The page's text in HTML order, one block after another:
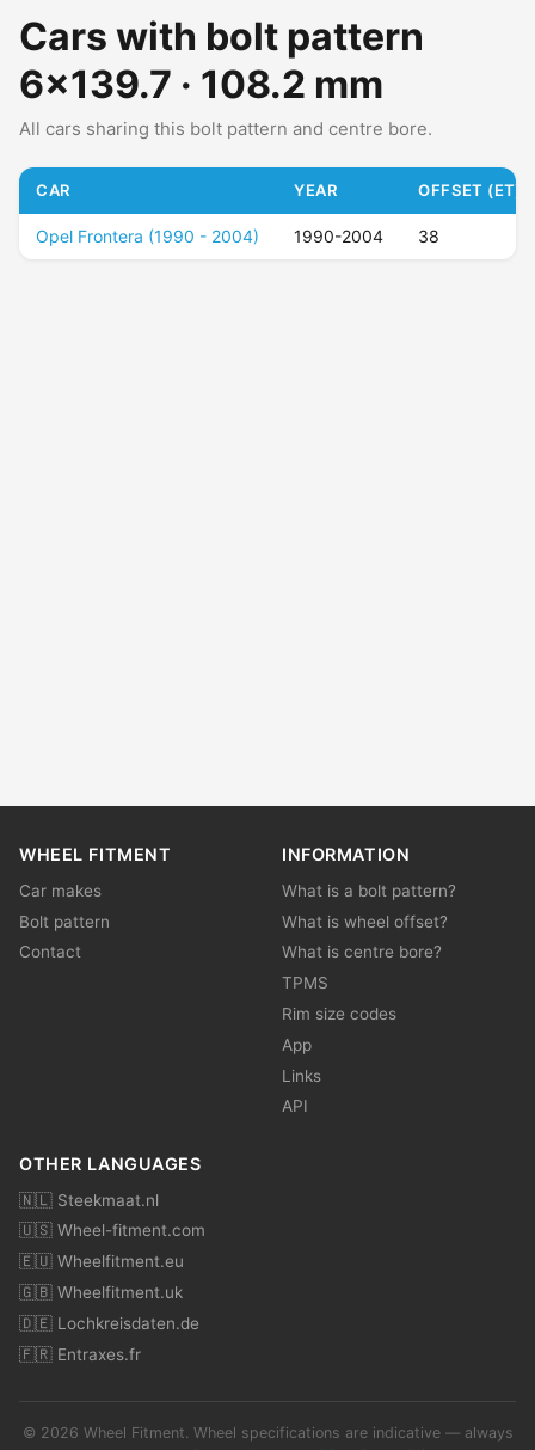
Cars with bolt pattern
6x139.7 · 108.2 mm
All cars sharing this bolt pattern and centre bore.
CAR YEAR OFFSET (ET)
Opel Frontera (1990 - 2004) 1990-2004 38
WHEEL FITMENT
Car makes
Bolt pattern
Contact
INFORMATION
What is a bolt pattern?
What is wheel offset?
What is centre bore?
TPMS
Rim size codes
App
Links
API
OTHER LANGUAGES
🇳🇱 Steekmaat.nl
🇺🇸 Wheel-fitment.com
🇪🇺 Wheelfitment.eu
🇬🇧 Wheelfitment.uk
🇩🇪 Lochkreisdaten.de
🇫🇷 Entraxes.fr
© 2026 Wheel Fitment. Wheel specifications are indicative — always